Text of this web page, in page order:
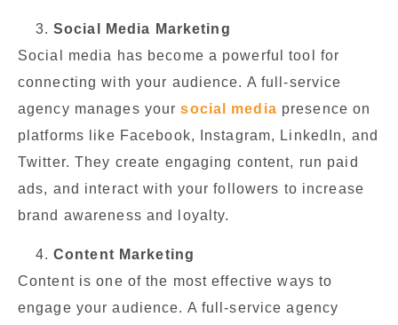
Social Media Marketing
Social media has become a powerful tool for
connecting with your audience. A full-service
agency manages your social media presence on
platforms like Facebook, Instagram, LinkedIn, and
Twitter. They create engaging content, run paid
ads, and interact with your followers to increase
brand awareness and loyalty.
Content Marketing
Content is one of the most effective ways to
engage your audience. A full-service agency